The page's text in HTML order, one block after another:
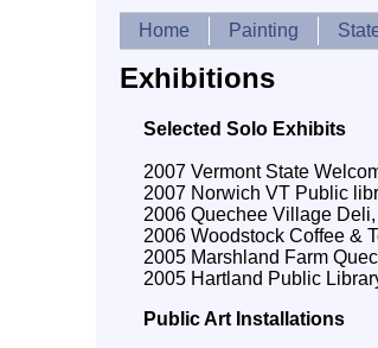
Home Painting
Exhibitions
Selected Solo Exhibits
2007 Vermont State
2007 Norwich VT Public
2006 Quechee Village Deli,
2006 Woodstock Coffee &
2005 Marshland Farm
2005 Hartland Public
Public Art Installations